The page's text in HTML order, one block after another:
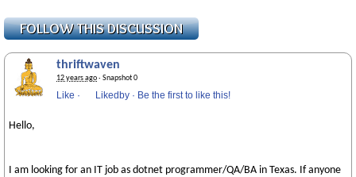
thriftwaven
12 years ago· Snapshot 0
Like · Likedby · Be the first to like this!
Hello,
I am looking for an IT job as dotnet programmer/QA/BA in Texas. If anyone